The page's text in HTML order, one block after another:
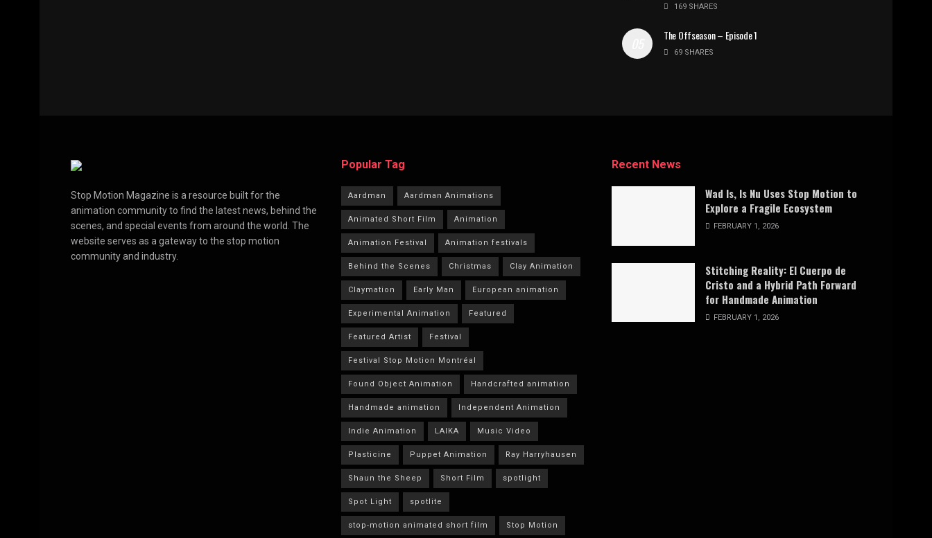
169 SHARES
The Offseason – Episode 1
69 SHARES
Stop Motion Magazine is a resource built for the
animation community to find the latest news, behind the
scenes, and special events from around the world. The
website serves as a gateway to the stop motion
community and industry.
Popular Tag
Aardman Aardman Animations
Animated Short Film Animation
Animation Festival Animation festivals
Behind the Scenes Christmas Clay Animation
Claymation Early Man European animation
Experimental Animation Featured
Featured Artist Festival
Festival Stop Motion Montréal
Found Object Animation Handcrafted animation
Handmade animation Independent Animation
Indie Animation LAIKA Music Video
Plasticine Puppet Animation Ray Harryhausen
Shaun the Sheep Short Film spotlight
Spot Light spotlite
stop-motion animated short film Stop Motion
Recent News
Wad Is, Is Nu Uses Stop Motion to
Explore a Fragile Ecosystem
FEBRUARY 1, 2026
Stitching Reality: El Cuerpo de
Cristo and a Hybrid Path Forward
for Handmade Animation
FEBRUARY 1, 2026